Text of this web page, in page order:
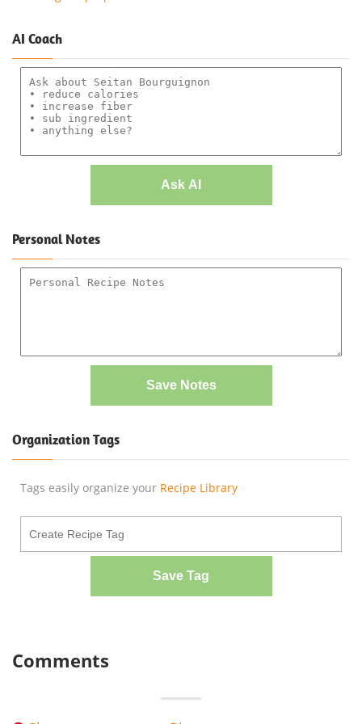
AI Coach
Ask AI
Personal Notes
Save Notes
Organization Tags
Tags easily organize your Recipe Library
Save Tag
Comments